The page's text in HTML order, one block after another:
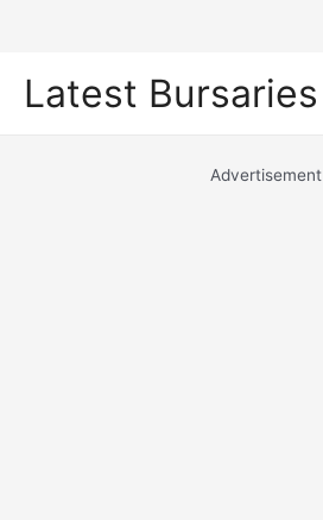
Latest Bursaries
Advertisement